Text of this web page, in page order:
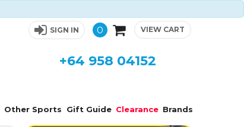
SIGN IN 0 VIEW CART
+64 958 04152
Other Sports Gift Guide Clearance Brands